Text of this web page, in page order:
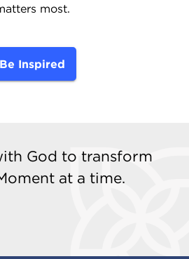
most.
Be Inspired
God to transform
at a time.